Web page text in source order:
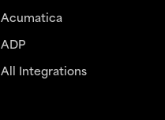
Acumatica
ADP
All Integrations